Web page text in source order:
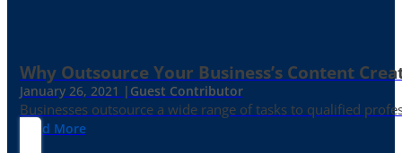
Why Outsource Your Business’s Content
January 26, 2021 | Guest Contributor
Businesses outsource a wide range of tasks to qualified
Read More